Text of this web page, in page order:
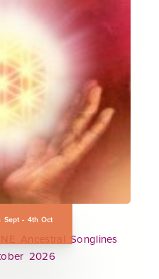
Sept - 4th Oct
Ancestral Songlines
2026